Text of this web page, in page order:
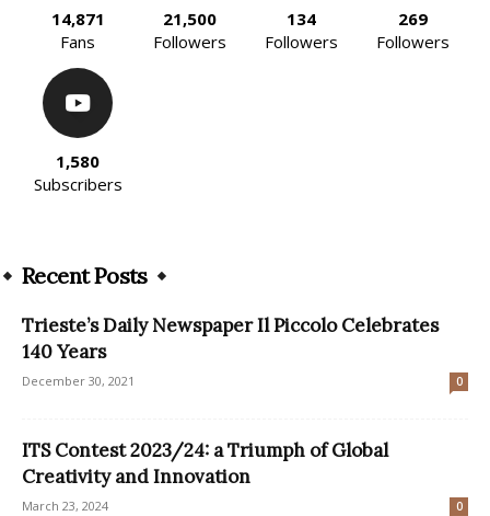
14,871
Fans
21,500
Followers
134
Followers
269
Followers
1,580
Subscribers
Recent Posts
Trieste’s Daily Newspaper Il Piccolo Celebrates
140 Years
December 30, 2021 0
ITS Contest 2023/24: a Triumph of Global
Creativity and Innovation
March 23, 2024 0